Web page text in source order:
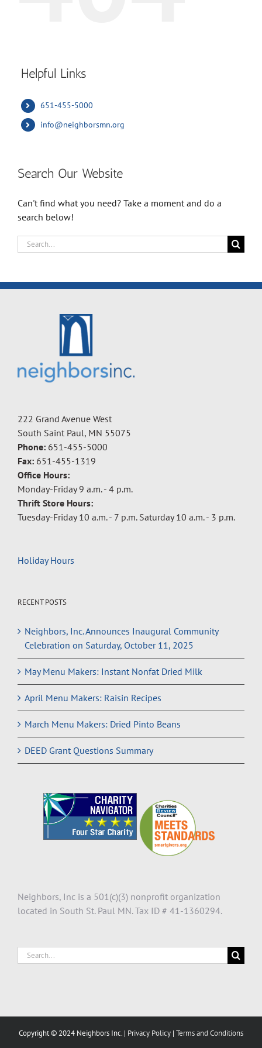
Helpful Links
651-455-5000
info@neighborsmn.org
Search Our Website
Can't find what you need? Take a moment and do a
search below!
Search
for:
222 Grand Avenue West
South Saint Paul, MN 55075
Phone: 651-455-5000
Fax: 651-455-1319
Office Hours:
Monday-Friday 9 a.m. - 4 p.m.
Thrift Store Hours:
Tuesday-Friday 10 a.m. - 7 p.m. Saturday 10 a.m. - 3 p.m.
Holiday Hours
RECENT POSTS
Neighbors, Inc. Announces Inaugural Community
Celebration on Saturday, October 11, 2025
May Menu Makers: Instant Nonfat Dried Milk
April Menu Makers: Raisin Recipes
March Menu Makers: Dried Pinto Beans
DEED Grant Questions Summary
Neighbors, Inc is a 501(c)(3) nonprofit organization
located in South St. Paul MN. Tax ID # 41-1360294.
Search
for:
Copyright © 2024 Neighbors Inc. | Privacy Policy | Terms and Conditions